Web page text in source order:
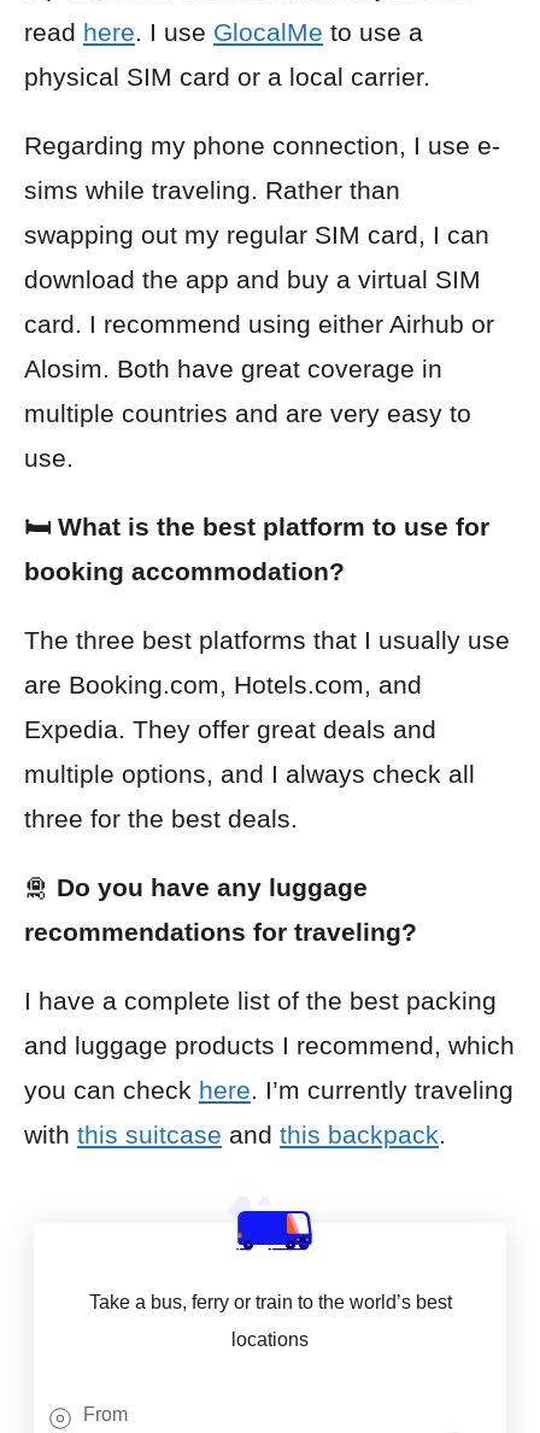
read here. I use GlocalMe to use a
physical SIM card or a local carrier.
Regarding my phone connection, I use e-
sims while traveling. Rather than
swapping out my regular SIM card, I can
download the app and buy a virtual SIM
card. I recommend using either Airhub or
Alosim. Both have great coverage in
multiple countries and are very easy to
use.
🛏️ What is the best platform to use for
booking accommodation?
The three best platforms that I usually use
are Booking.com, Hotels.com, and
Expedia. They offer great deals and
multiple options, and I always check all
three for the best deals.
🛅 Do you have any luggage
recommendations for traveling?
I have a complete list of the best packing
and luggage products I recommend, which
you can check here. I’m currently traveling
with this suitcase and this backpack.
Take a bus, ferry or train to the world’s best
locations